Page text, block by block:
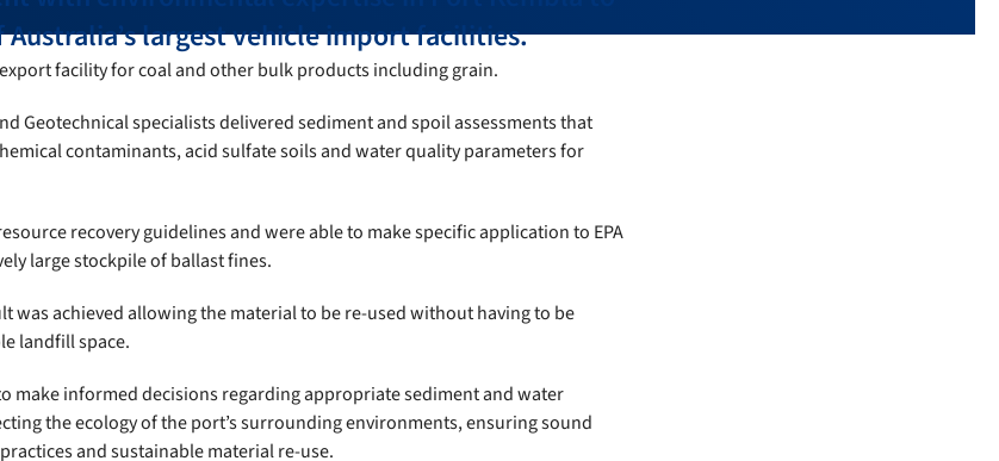
largest vehicle import facilities.
facility for coal and other bulk products including grain.
Geotechnical specialists delivered sediment and spoil assessments that
contaminants, acid sulfate soils and water quality parameters for
resource recovery guidelines and were able to make specific application to EPA
large stockpile of ballast fines.
was achieved allowing the material to be re-used without having to be
landfill space.
make informed decisions regarding appropriate sediment and water
the ecology of the port’s surrounding environments, ensuring sound
and sustainable material re-use.